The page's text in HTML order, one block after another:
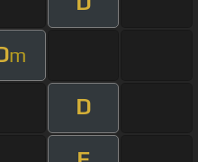
m
D